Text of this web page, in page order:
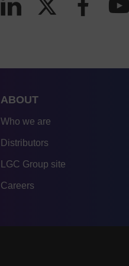
ABOUT
Who we are
Distributors
LGC Group site
Careers